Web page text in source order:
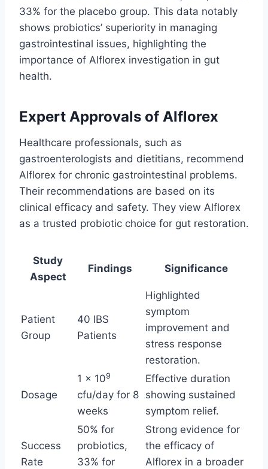
33% for the placebo group. This data notably
shows probiotics’ superiority in managing
gastrointestinal issues, highlighting the
importance of Alflorex investigation in gut
health.
Expert Approvals of Alflorex
Healthcare professionals, such as
gastroenterologists and dietitians, recommend
Alflorex for chronic gastrointestinal problems.
Their recommendations are based on its
clinical efficacy and safety. They view Alflorex
as a trusted probiotic choice for gut restoration.
Study
Aspect
Findings Significance
Patient
Group
40 IBS
Patients
Highlighted
symptom
improvement and
stress response
restoration.
Dosage
1 × 109
cfu/day for 8
weeks
Effective duration
showing sustained
symptom relief.
Success
Rate
50% for
probiotics,
33% for
Strong evidence for
the efficacy of
Alflorex in a broader